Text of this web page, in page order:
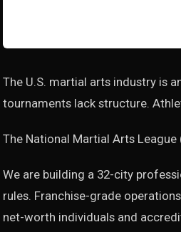
The U.S. martial arts industry is
tournaments lack structure.
The National Martial Arts
We are building a 32-city
rules. Franchise-grade
net-worth individuals and